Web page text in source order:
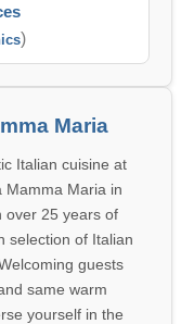
)
Maria
Italian cuisine at
Mamma Maria in
over 25 years of
selection of Italian
guests
same warm
yourself in the